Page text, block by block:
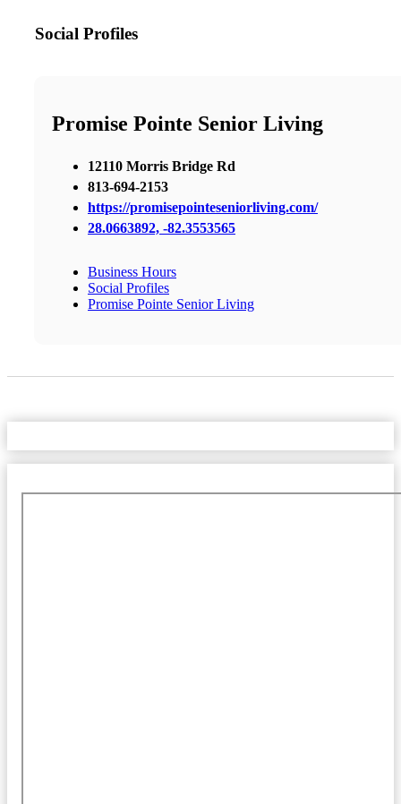
Social Profiles
Promise Pointe Senior Living
12110 Morris Bridge Rd
813-694-2153
https://promisepointeseniorliving.com/
28.0663892, -82.3553565
Business Hours
Social Profiles
Promise Pointe Senior Living